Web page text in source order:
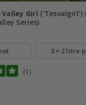
Valley Girl ('Tesvalgirl')
Series)
3 × 2 litre
(1)